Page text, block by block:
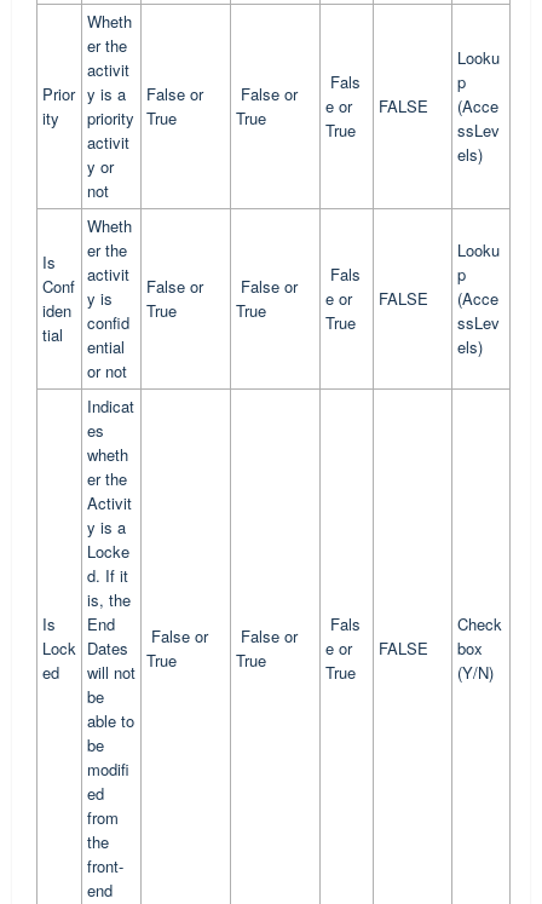
Prior
ity
Wheth
er the
activit
y is a
priority
activit
y or
not
False or
True
False or
True
Fals
e or
True
FALSE
Looku
p
(Acce
ssLev
els)
Is
Conf
iden
tial
Wheth
er the
activit
y is
confid
ential
or not
False or
True
False or
True
Fals
e or
True
FALSE
Looku
p
(Acce
ssLev
els)
Is
Lock
ed
Indicat
es
wheth
er the
Activit
y is a
Locke
d. If it
is, the
End
Dates
will not
be
able to
be
modifi
ed
from
the
front-
end
False or
True
False or
True
Fals
e or
True
FALSE
Check
box
(Y/N)